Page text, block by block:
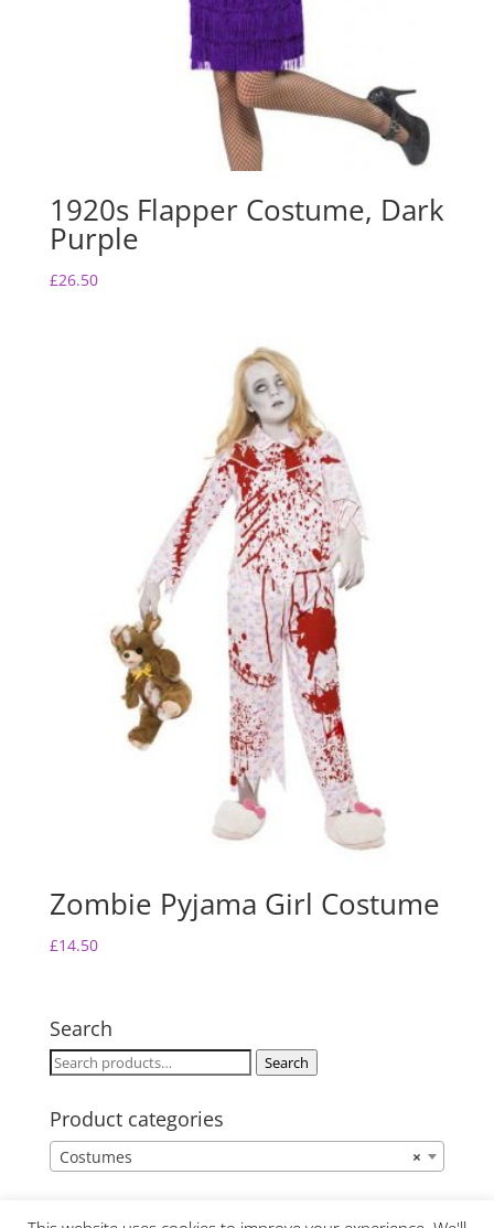
1920s Flapper Costume, Dark
Purple
£26.50
Zombie Pyjama Girl Costume
£14.50
Search
Search
Search
Product categories
×
Costumes